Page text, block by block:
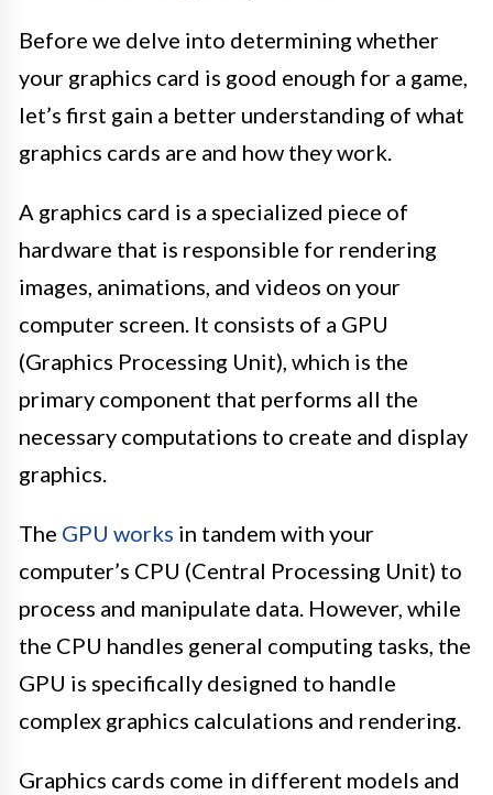
Before we delve into determining whether
your graphics card is good enough for a game,
let’s first gain a better understanding of what
graphics cards are and how they work.
A graphics card is a specialized piece of
hardware that is responsible for rendering
images, animations, and videos on your
computer screen. It consists of a GPU
(Graphics Processing Unit), which is the
primary component that performs all the
necessary computations to create and display
graphics.
The GPU works in tandem with your
computer’s CPU (Central Processing Unit) to
process and manipulate data. However, while
the CPU handles general computing tasks, the
GPU is specifically designed to handle
complex graphics calculations and rendering.
Graphics cards come in different models and